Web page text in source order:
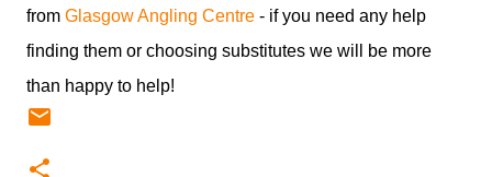
from Glasgow Angling Centre - if you need any help
finding them or choosing substitutes we will be more
than happy to help!